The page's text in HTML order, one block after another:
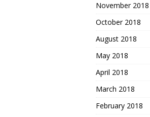
November 2018
October 2018
August 2018
May 2018
April 2018
March 2018
February 2018